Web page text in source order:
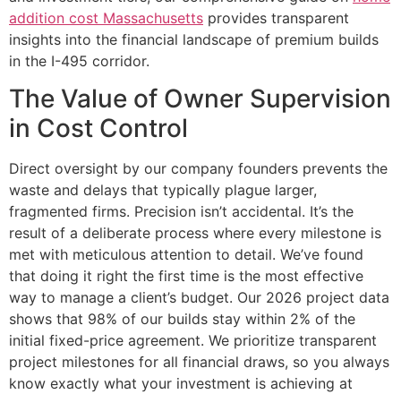
addition cost Massachusetts provides transparent
insights into the financial landscape of premium builds
in the I-495 corridor.
The Value of Owner Supervision
in Cost Control
Direct oversight by our company founders prevents the
waste and delays that typically plague larger,
fragmented firms. Precision isn’t accidental. It’s the
result of a deliberate process where every milestone is
met with meticulous attention to detail. We’ve found
that doing it right the first time is the most effective
way to manage a client’s budget. Our 2026 project data
shows that 98% of our builds stay within 2% of the
initial fixed-price agreement. We prioritize transparent
project milestones for all financial draws, so you always
know exactly what your investment is achieving at